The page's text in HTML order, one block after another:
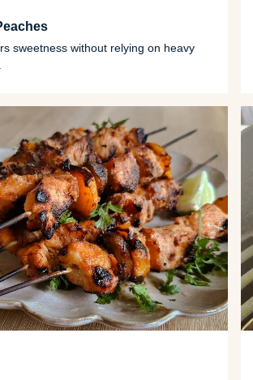
sweetness without relying on heavy